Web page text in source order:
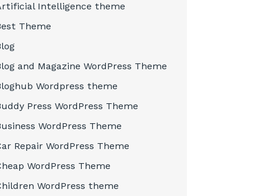
Intelligence theme
Theme
and Magazine WordPress Theme
Wordpress theme
Press WordPress Theme
WordPress Theme
Repair WordPress Theme
WordPress Theme
WordPress theme